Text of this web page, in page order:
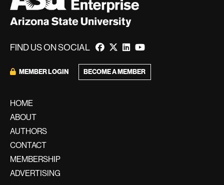
FIND US ON SOCIAL
MEMBER LOGIN BECOME A MEMBER
HOME
ABOUT
AUTHORS
CONTACT
MEMBERSHIP
ADVERTISING